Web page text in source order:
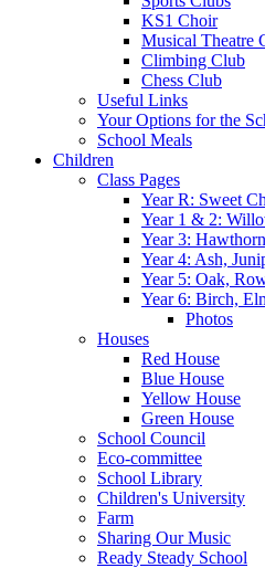
KS1 Choir
Musical Theatre
Climbing Club
Chess Club
Useful Links
Your Options for the
School Meals
Children
Class Pages
Year R: Sweet
Year 1 & 2:
Year 3:
Year 4: Ash,
Year 5: Oak,
Year 6: Birch,
Photos
Houses
Red House
Blue House
Yellow House
Green House
School Council
Eco-committee
School Library
Children's University
Farm
Sharing Our Music
Ready Steady School